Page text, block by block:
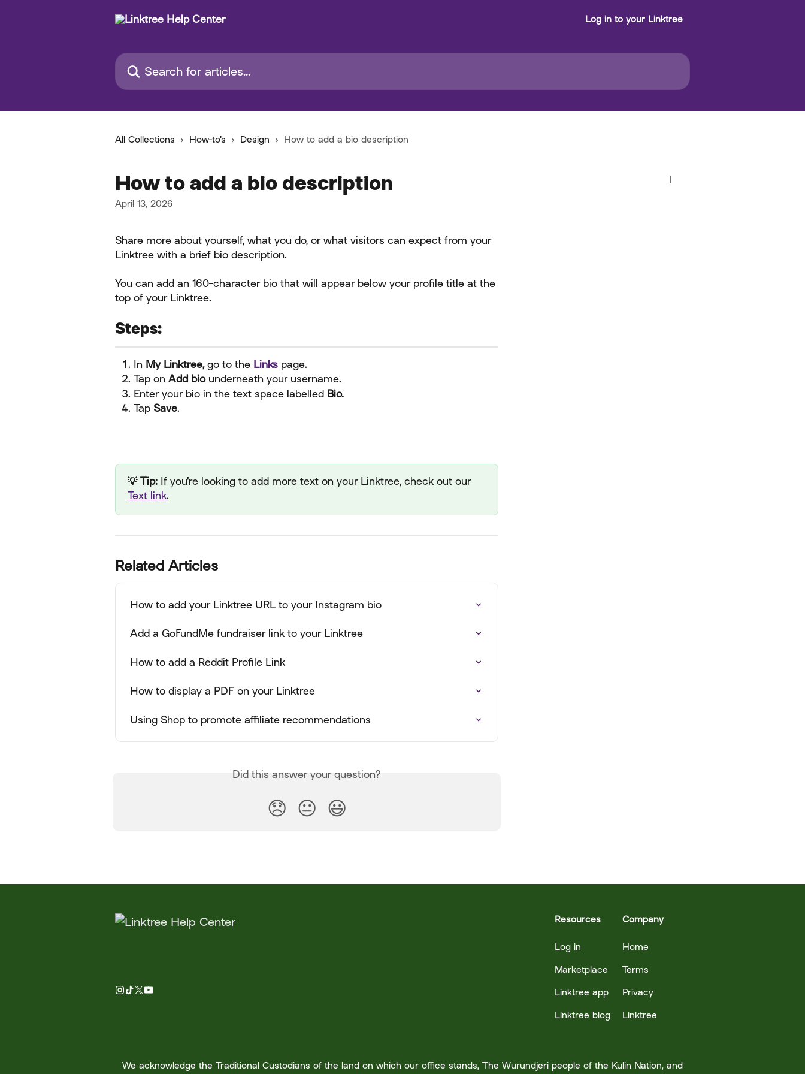
Log in to your Linktree
Search for articles...
All Collections How-to's Design How to add a bio description
How to add a bio description
April 13, 2026
Share more about yourself, what you do, or what visitors can expect from your
Linktree with a brief bio description.
You can add an 160-character bio that will appear below your profile title at the
top of your Linktree.
Steps:
In My Linktree, go to the Links page.
Tap on Add bio underneath your username.
Enter your bio in the text space labelled Bio.
Tap Save.
💡 Tip: If you're looking to add more text on your Linktree, check out our
Text link.
Related Articles
How to add your Linktree URL to your Instagram bio
Add a GoFundMe fundraiser link to your Linktree
How to add a Reddit Profile Link
How to display a PDF on your Linktree
Using Shop to promote affiliate recommendations
Did this answer your question?
😞 😐 😃
Resources
Log in
Marketplace
Linktree app
Linktree blog
Company
Home
Terms
Privacy
Linktree
We acknowledge the Traditional Custodians of the land on which our office stands, The Wurundjeri people of the Kulin Nation, and